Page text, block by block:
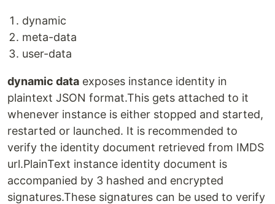
dynamic
meta-data
user-data
dynamic data exposes instance identity in
plaintext JSON format.This gets attached to it
whenever instance is either stopped and started,
restarted or launched. It is recommended to
verify the identity document retrieved from IMDS
url.PlainText instance identity document is
accompanied by 3 hashed and encrypted
signatures.These signatures can be used to verify